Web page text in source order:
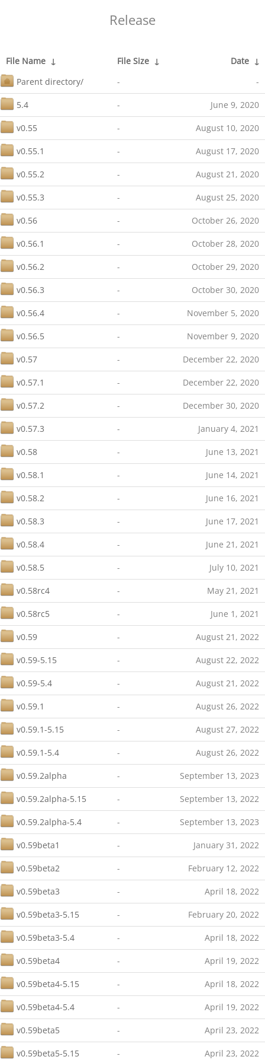
Release
File Name ↓ File Size ↓ Date ↓
Parent directory/
- -
5.4 - June 9, 2020
v0.55 - August 10, 2020
v0.55.1 - August 17, 2020
v0.55.2 - August 21, 2020
v0.55.3 - August 25, 2020
v0.56 - October 26, 2020
v0.56.1 - October 28, 2020
v0.56.2 - October 29, 2020
v0.56.3 - October 30, 2020
v0.56.4 - November 5, 2020
v0.56.5 - November 9, 2020
v0.57 - December 22, 2020
v0.57.1 - December 22, 2020
v0.57.2 - December 30, 2020
v0.57.3 - January 4, 2021
v0.58 - June 13, 2021
v0.58.1 - June 14, 2021
v0.58.2 - June 16, 2021
v0.58.3 - June 17, 2021
v0.58.4 - June 21, 2021
v0.58.5 - July 10, 2021
v0.58rc4 - May 21, 2021
v0.58rc5 - June 1, 2021
v0.59 - August 21, 2022
v0.59-5.15 - August 22, 2022
v0.59-5.4 - August 21, 2022
v0.59.1 - August 26, 2022
v0.59.1-5.15 - August 27, 2022
v0.59.1-5.4 - August 26, 2022
v0.59.2alpha - September 13, 2023
v0.59.2alpha-5.15 - September 13, 2022
v0.59.2alpha-5.4 - September 13, 2023
v0.59beta1 - January 31, 2022
v0.59beta2 - February 12, 2022
v0.59beta3 - April 18, 2022
v0.59beta3-5.15 - February 20, 2022
v0.59beta3-5.4 - April 18, 2022
v0.59beta4 - April 19, 2022
v0.59beta4-5.15 - April 18, 2022
v0.59beta4-5.4 - April 19, 2022
v0.59beta5 - April 23, 2022
v0.59beta5-5.15 - April 23, 2022